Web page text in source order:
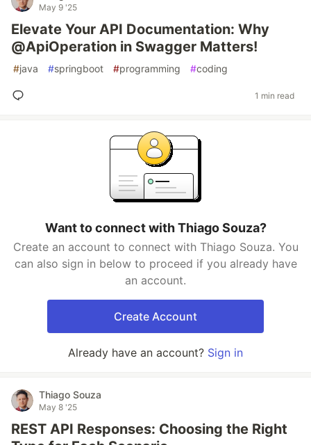
May 9 '25
Elevate Your API Documentation: Why
@ApiOperation in Swagger Matters!
#java #springboot #programming #coding
1 min read
Want to connect with Thiago Souza?
Create an account to connect with Thiago Souza. You
can also sign in below to proceed if you already have
an account.
Create Account
Already have an account? Sign in
Thiago Souza
May 8 '25
REST API Responses: Choosing the Right